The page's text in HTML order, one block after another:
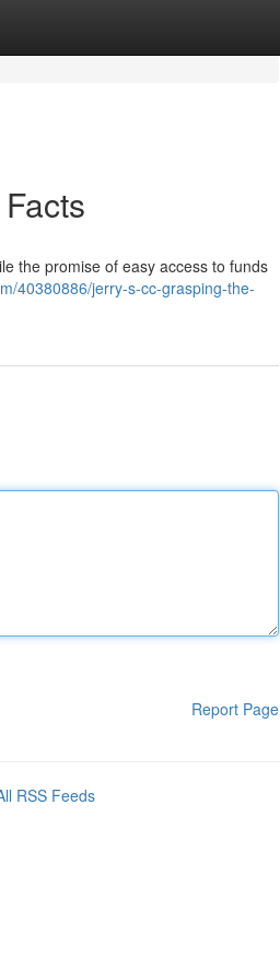
the promise of easy access to funds
40380886/jerry-s-cc-grasping-the-
Report Page
RSS Feeds